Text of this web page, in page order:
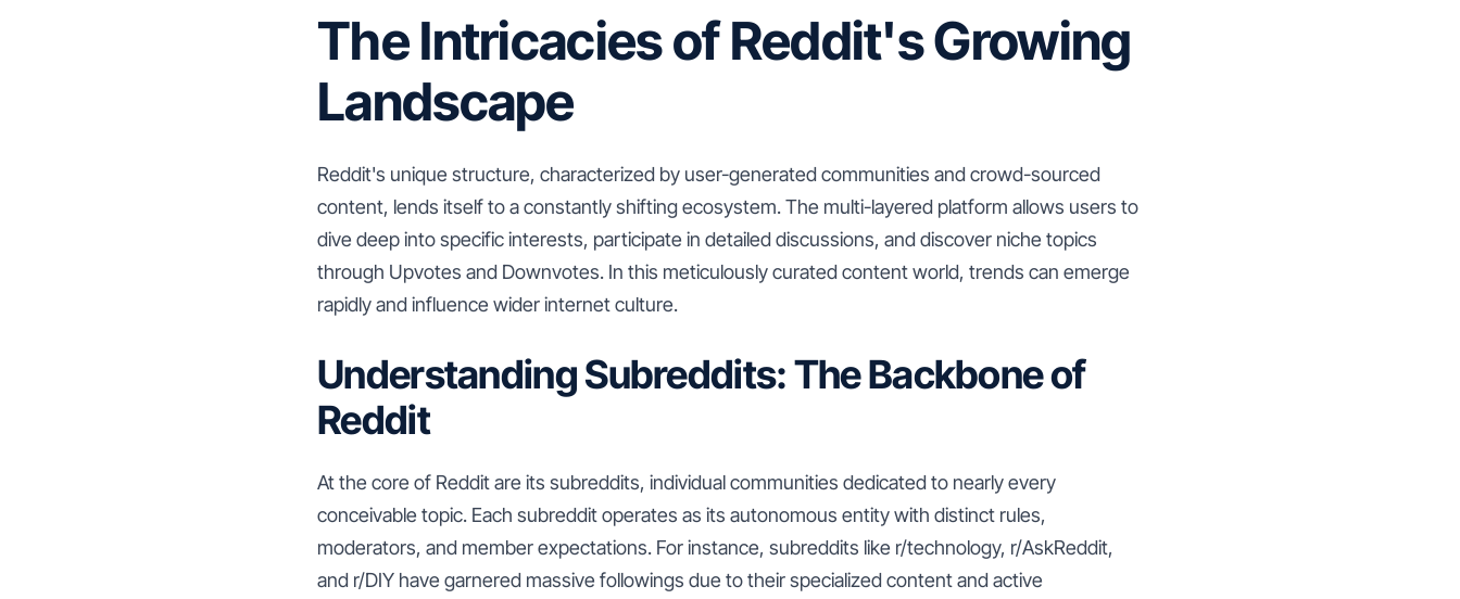
The Intricacies of Reddit's Growing
Landscape
Reddit's unique structure, characterized by user-generated communities and crowd-sourced
content, lends itself to a constantly shifting ecosystem. The multi-layered platform allows users to
dive deep into specific interests, participate in detailed discussions, and discover niche topics
through Upvotes and Downvotes. In this meticulously curated content world, trends can emerge
rapidly and influence wider internet culture.
Understanding Subreddits: The Backbone of
Reddit
At the core of Reddit are its subreddits, individual communities dedicated to nearly every
conceivable topic. Each subreddit operates as its autonomous entity with distinct rules,
moderators, and member expectations. For instance, subreddits like r/technology, r/AskReddit,
and r/DIY have garnered massive followings due to their specialized content and active